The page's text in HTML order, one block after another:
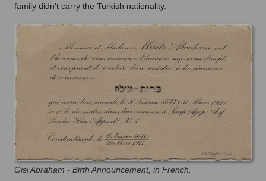
family didn't carry the Turkish nationality.
Gisi Abraham - Birth Announcement, in French.